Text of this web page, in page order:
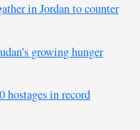
in Jordan to counter
growing hunger
hostages in record